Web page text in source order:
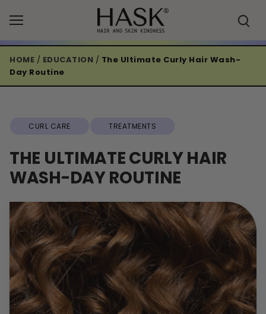
HOME / EDUCATION / The Ultimate Curly Hair Wash-
Day Routine
CURL CARE TREATMENTS
THE ULTIMATE CURLY HAIR
WASH-DAY ROUTINE